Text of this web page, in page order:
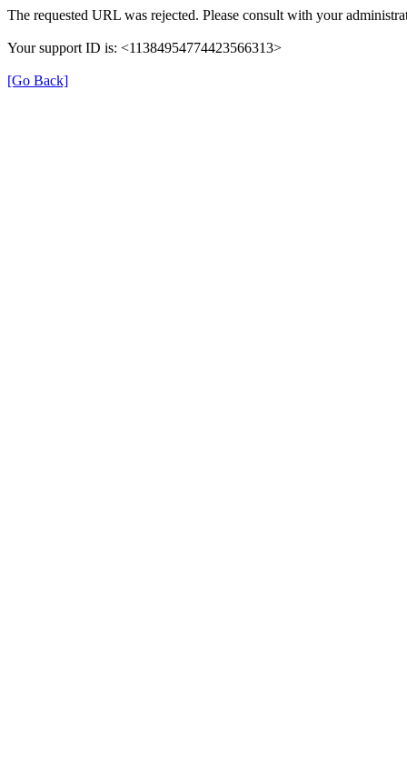
The requested URL was rejected. Please consult with your
Your support ID is: <11384954774423566313>
[Go Back]